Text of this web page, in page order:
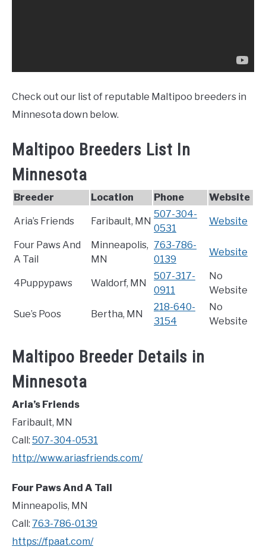
Check out our list of reputable Maltipoo breeders in
Minnesota down below.
Maltipoo Breeders List In
Minnesota
Breeder Location Phone Website
Aria’s Friends Faribault, MN
507-304-
0531
Website
Four Paws And
A Tail
Minneapolis,
MN
763-786-
0139
Website
4Puppypaws Waldorf, MN
507-317-
0911
No
Website
Sue’s Poos Bertha, MN
218-640-
3154
No
Website
Maltipoo Breeder Details in
Minnesota
Aria’s Friends
Faribault, MN
Call: 507-304-0531
http://www.ariasfriends.com/
Four Paws And A Tail
Minneapolis, MN
Call: 763-786-0139
https://fpaat.com/